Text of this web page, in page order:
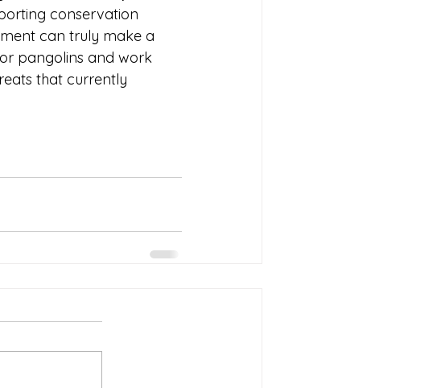
conservation
can truly make a
pangolins and work
that currently